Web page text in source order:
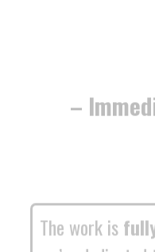
or business with
maximum